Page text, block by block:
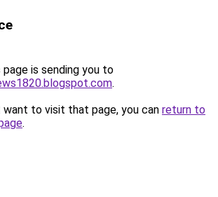
page is sending you to
.
to visit that page, you can return to
.